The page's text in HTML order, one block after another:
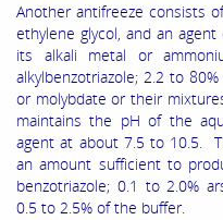
Another antifreeze consists
ethylene glycol, and an
its alkali metal or
alkylbenzotriazole; 2.2 to
or molybdate or their
maintains the pH of the
agent at about 7.5 to 10.5.
an amount sufficient to
benzotriazole; 0.1 to 2.0%
0.5 to 2.5% of the buffer.